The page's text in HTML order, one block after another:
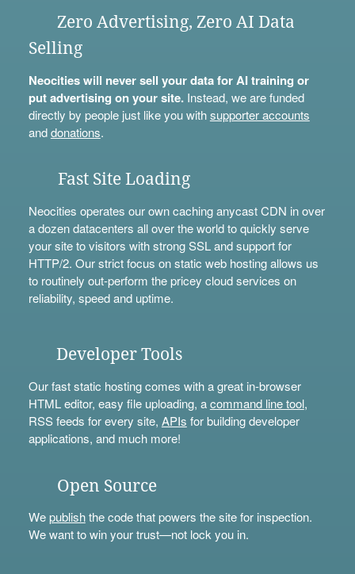
Zero Advertising, Zero AI Data
Selling
Neocities will never sell your data for AI training or
put advertising on your site.Instead, we are funded
directly by people just like you withsupporter accounts
anddonations.
Fast Site Loading
Neocities operates our own caching anycast CDN in over
a dozen datacenters all over the world to quickly serve
your site to visitors with strong SSL and support for
HTTP/2. Our strict focus on static web hosting allows us
to routinely out-perform the pricey cloud services on
reliability, speed and uptime.
Developer Tools
Our fast static hosting comes with a great in-browser
HTML editor, easy file uploading, acommand line tool,
RSS feeds for every site, APIs for building developer
applications, and much more!
Open Source
Wepublishthe code that powers the site for inspection.
We want to win your trust—not lock you in.